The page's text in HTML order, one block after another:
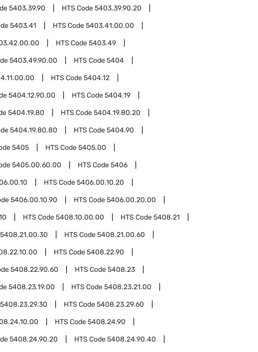
5403.39.90 HTS Code5403.39.90.20
5403.41 HTS Code5403.41.00.00
HTS Code5403.49
5403.49.90.00 HTS Code5404
HTS Code5404.12
5404.12.90.00 HTS Code5404.19
5404.19.80 HTS Code5404.19.80.20
5404.19.80.80 HTS Code5404.90
5405 HTS Code5405.00
5405.00.60.00 HTS Code5406
HTS Code5406.00.10.20
5406.00.10.90 HTS Code5406.00.20.00
HTS Code5408.10.00.00 HTS Code5408.21
5408.21.00.30 HTS Code5408.21.00.60
HTS Code5408.22.90
5408.22.90.60 HTS Code5408.23
5408.23.19.00 HTS Code5408.23.21.00
5408.23.29.30 HTS Code5408.23.29.60
HTS Code5408.24.90
5408.24.90.20 HTS Code5408.24.90.40